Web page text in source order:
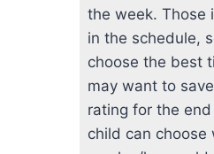
the week. Those
in the schedule,
choose the best
may want to
rating for the
child can choose